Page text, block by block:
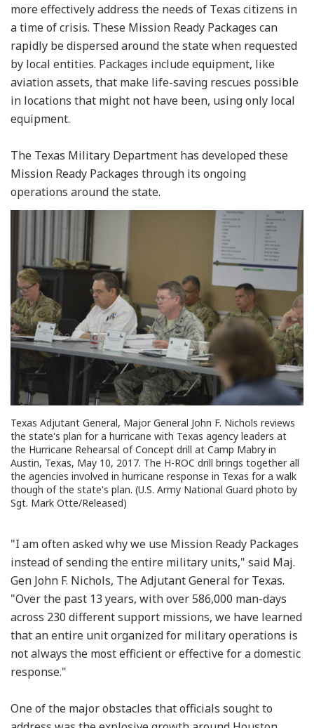
more effectively address the needs of Texas citizens in
a time of crisis. These Mission Ready Packages can
rapidly be dispersed around the state when requested
by local entities. Packages include equipment, like
aviation assets, that make life-saving rescues possible
in locations that might not have been, using only local
equipment.
The Texas Military Department has developed these
Mission Ready Packages through its ongoing
operations around the state.
Texas Adjutant General, Major General John F. Nichols reviews
the state's plan for a hurricane with Texas agency leaders at
the Hurricane Rehearsal of Concept drill at Camp Mabry in
Austin, Texas, May 10, 2017. The H-ROC drill brings together all
the agencies involved in hurricane response in Texas for a walk
though of the state's plan. (U.S. Army National Guard photo by
Sgt. Mark Otte/Released)
"I am often asked why we use Mission Ready Packages
instead of sending the entire military units," said Maj.
Gen John F. Nichols, The Adjutant General for Texas.
"Over the past 13 years, with over 586,000 man-days
across 230 different support missions, we have learned
that an entire unit organized for military operations is
not always the most efficient or effective for a domestic
response."
One of the major obstacles that officials sought to